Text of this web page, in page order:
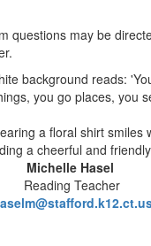
questions may be
Michelle Hasel
Reading Teacher